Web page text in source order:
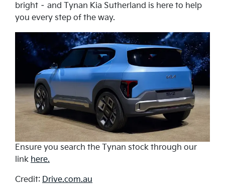
bright – and Tynan Kia Sutherland is here to help
you every step of the way.
Ensure you search the Tynan stock through our
link here.
Credit: Drive.com.au